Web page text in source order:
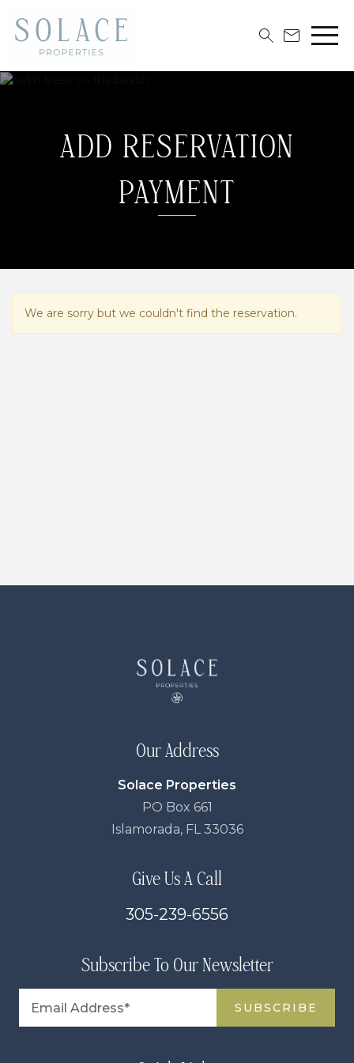
ADD RESERVATION
PAYMENT
We are sorry but we couldn't find the reservation.
Our Address
Solace Properties
PO Box 661
Islamorada, FL 33036
Give Us A Call
305-239-6556
Subscribe To Our Newsletter